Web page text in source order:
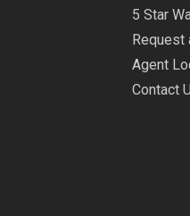
5 Star
Request
Agent
Contact